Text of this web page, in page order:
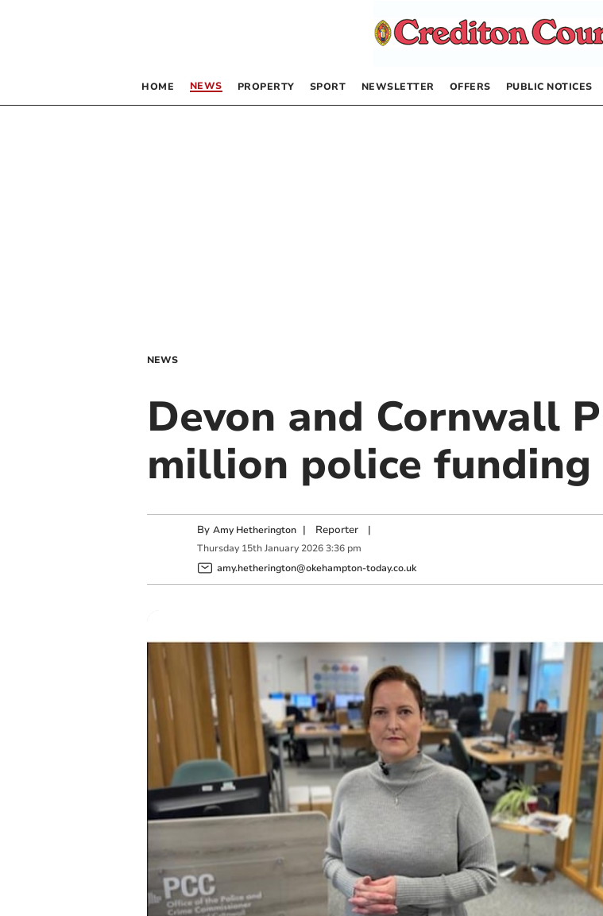
HOME NEWS PROPERTY SPORT NEWSLETTER OFFERS PUBLIC NOTICES
NEWS
Devon and Cornwall
million police
By Amy Hetherington | Reporter|
Thursday 15th January 2026 3:36 pm
amy.hetherington@okehampton-today.co.uk